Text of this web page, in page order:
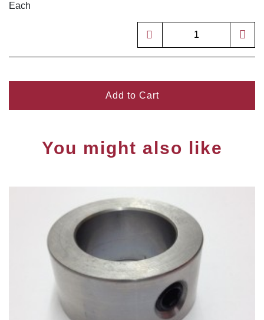
Each
Add to Cart
You might also like